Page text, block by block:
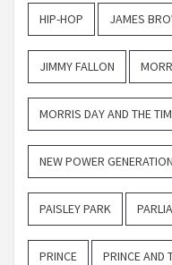
HIP-HOP JAMES
JIMMY FALLON
MORRIS DAY AND THE
NEW POWER GENERATION
PAISLEY PARK
PRINCE PRINCE AND